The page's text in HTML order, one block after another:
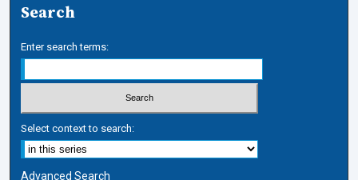
Search
Enter search terms:
Select context to search:
Advanced Search